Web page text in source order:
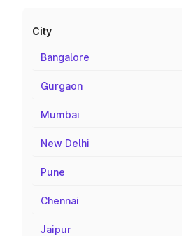
City
Bangalore
Gurgaon
Mumbai
New Delhi
Pune
Chennai
Jaipur